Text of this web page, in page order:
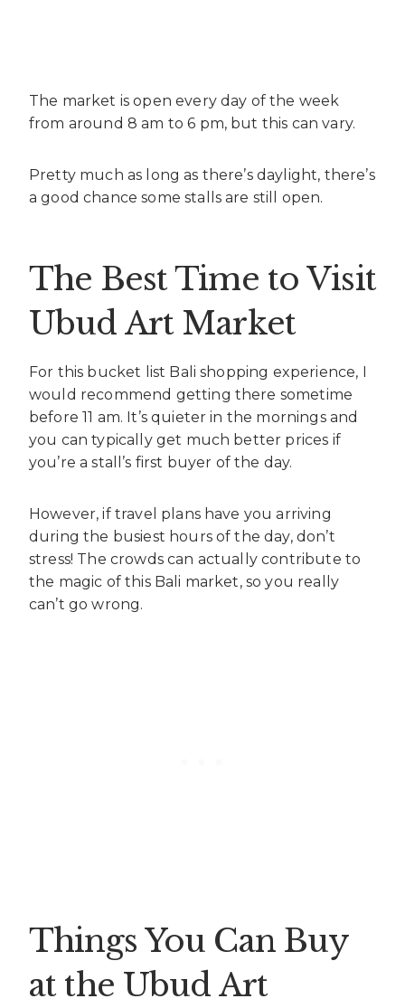
The market is open every day of the week
from around 8 am to 6 pm, but this can vary.
Pretty much as long as there’s daylight, there’s
a good chance some stalls are still open.
The Best Time to Visit
Ubud Art Market
For this bucket list Bali shopping experience, I
would recommend getting there sometime
before 11 am. It’s quieter in the mornings and
you can typically get much better prices if
you’re a stall’s first buyer of the day.
However, if travel plans have you arriving
during the busiest hours of the day, don’t
stress! The crowds can actually contribute to
the magic of this Bali market, so you really
can’t go wrong.
Things You Can Buy
at the Ubud Art